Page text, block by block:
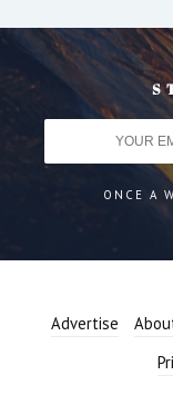
ONCE A
Advertise